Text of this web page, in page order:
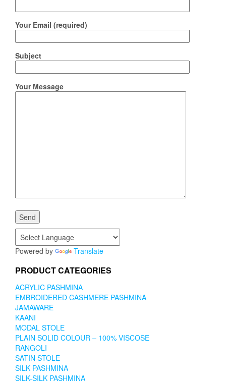
Your Email (required)
Subject
Your Message
Powered by Translate
PRODUCT CATEGORIES
ACRYLIC PASHMINA
EMBROIDERED CASHMERE PASHMINA
JAMAWARE
KAANI
MODAL STOLE
PLAIN SOLID COLOUR – 100% VISCOSE
RANGOLI
SATIN STOLE
SILK PASHMINA
SILK-SILK PASHMINA